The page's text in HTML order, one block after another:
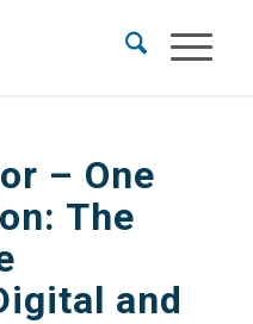
– One
The
and